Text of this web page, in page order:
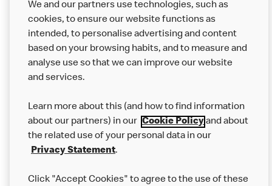
or more lessons. Resources include videos, case studies and
challenges that bring business, food technology and the world of
work to life.
Explore resources Get Job ready Work Experience
Want more?
Join Us
We and our partners use technologies, such as
cookies, to ensure our website functions as
intended, to personalise advertising and content
based on your browsing habits, and to measure and
analyse use so that we can improve our website
and services.
Learn more about this (and how to find information
about our partners) in our Cookie Policyand about
the related use of your personal data in our
Privacy Statement.
Click "Accept Cookies" to agree to the use of these